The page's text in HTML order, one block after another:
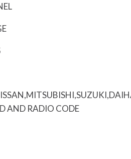
AND RADIO CODE